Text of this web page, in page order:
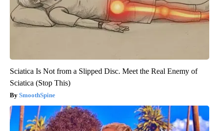
Sciatica Is Not from a Slipped Disc. Meet the Real Enemy of
Sciatica (Stop This)
SmoothSpine